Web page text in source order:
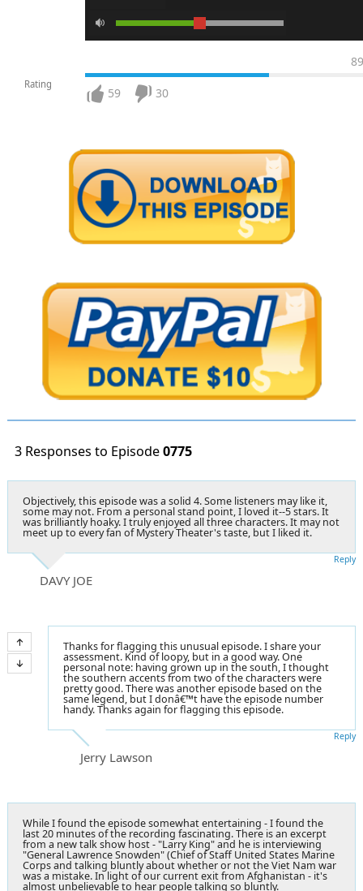
Rating
89
59 30
3 Responses to Episode0775
Objectively, this episode was a solid 4. Some listeners may like it,
some may not. From a personal stand point, I loved it--5 stars. It
was brilliantly hoaky. I truly enjoyed all three characters. It may not
meet up to every fan of Mystery Theater's taste, but I liked it.
DAVY JOE
Reply
Thanks for flagging this unusual episode. I share your
assessment. Kind of loopy, but in a good way. One
personal note: having grown up in the south, I thought
the southern accents from two of the characters were
pretty good. There was another episode based on the
same legend, but I donâ€™t have the episode number
handy. Thanks again for flagging this episode.
Jerry Lawson
Reply
While I found the episode somewhat entertaining - I found the
last 20 minutes of the recording fascinating. There is an excerpt
from a new talk show host - "Larry King" and he is interviewing
"General Lawrence Snowden" (Chief of Staff United States Marine
Corps and talking bluntly about whether or not the Viet Nam war
was a mistake. In light of our current exit from Afghanistan - it's
almost unbelievable to hear people talking so bluntly.